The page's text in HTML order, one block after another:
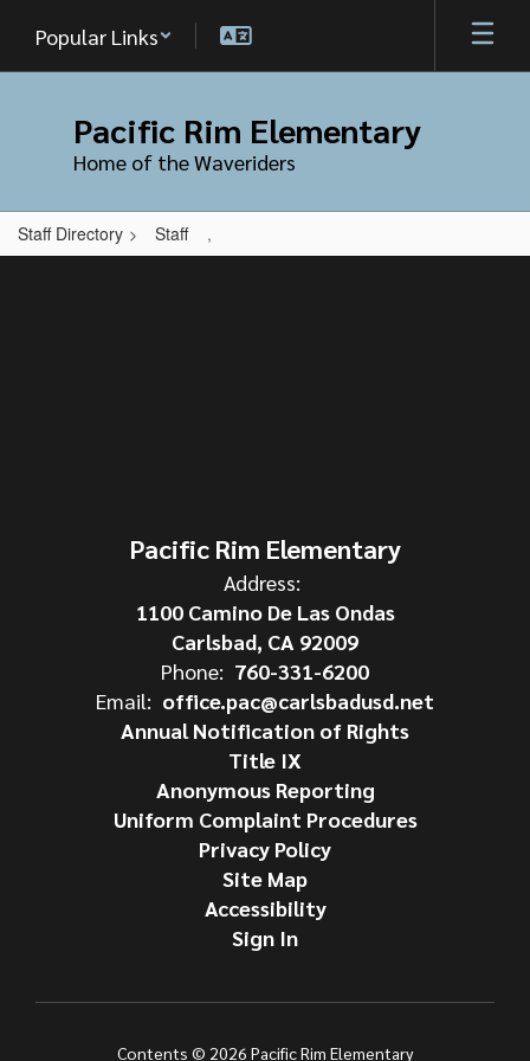
main
Popular Links
Pacific Rim Elementary
Home of the Waveriders
Staff Directory Staff ,
,
Pacific Rim Elementary
Address:
1100 Camino De Las Ondas
Carlsbad, CA 92009
Phone: 760-331-6200
Email: office.pac@carlsbadusd.net
Annual Notification of Rights
Title IX
Anonymous Reporting
Uniform Complaint Procedures
Privacy Policy
Site Map
Accessibility
Sign In
Contents © 2026 Pacific Rim Elementary